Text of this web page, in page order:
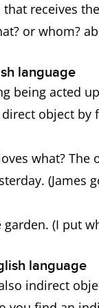
receives
or whom?
language
being acted
object by
what? The
(James
(I put
language
indirect